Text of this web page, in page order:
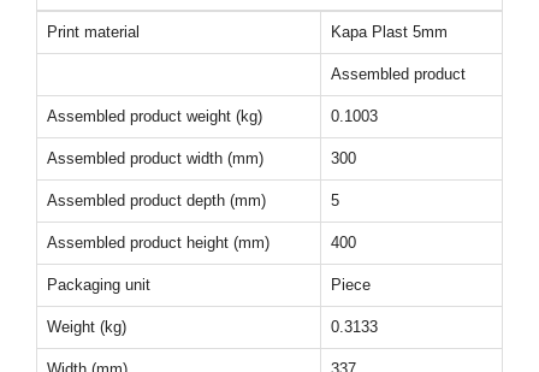
Print material Kapa Plast 5mm
Assembled product
Assembled product weight (kg) 0.1003
Assembled product width (mm) 300
Assembled product depth (mm) 5
Assembled product height (mm) 400
Packaging unit Piece
Weight (kg) 0.3133